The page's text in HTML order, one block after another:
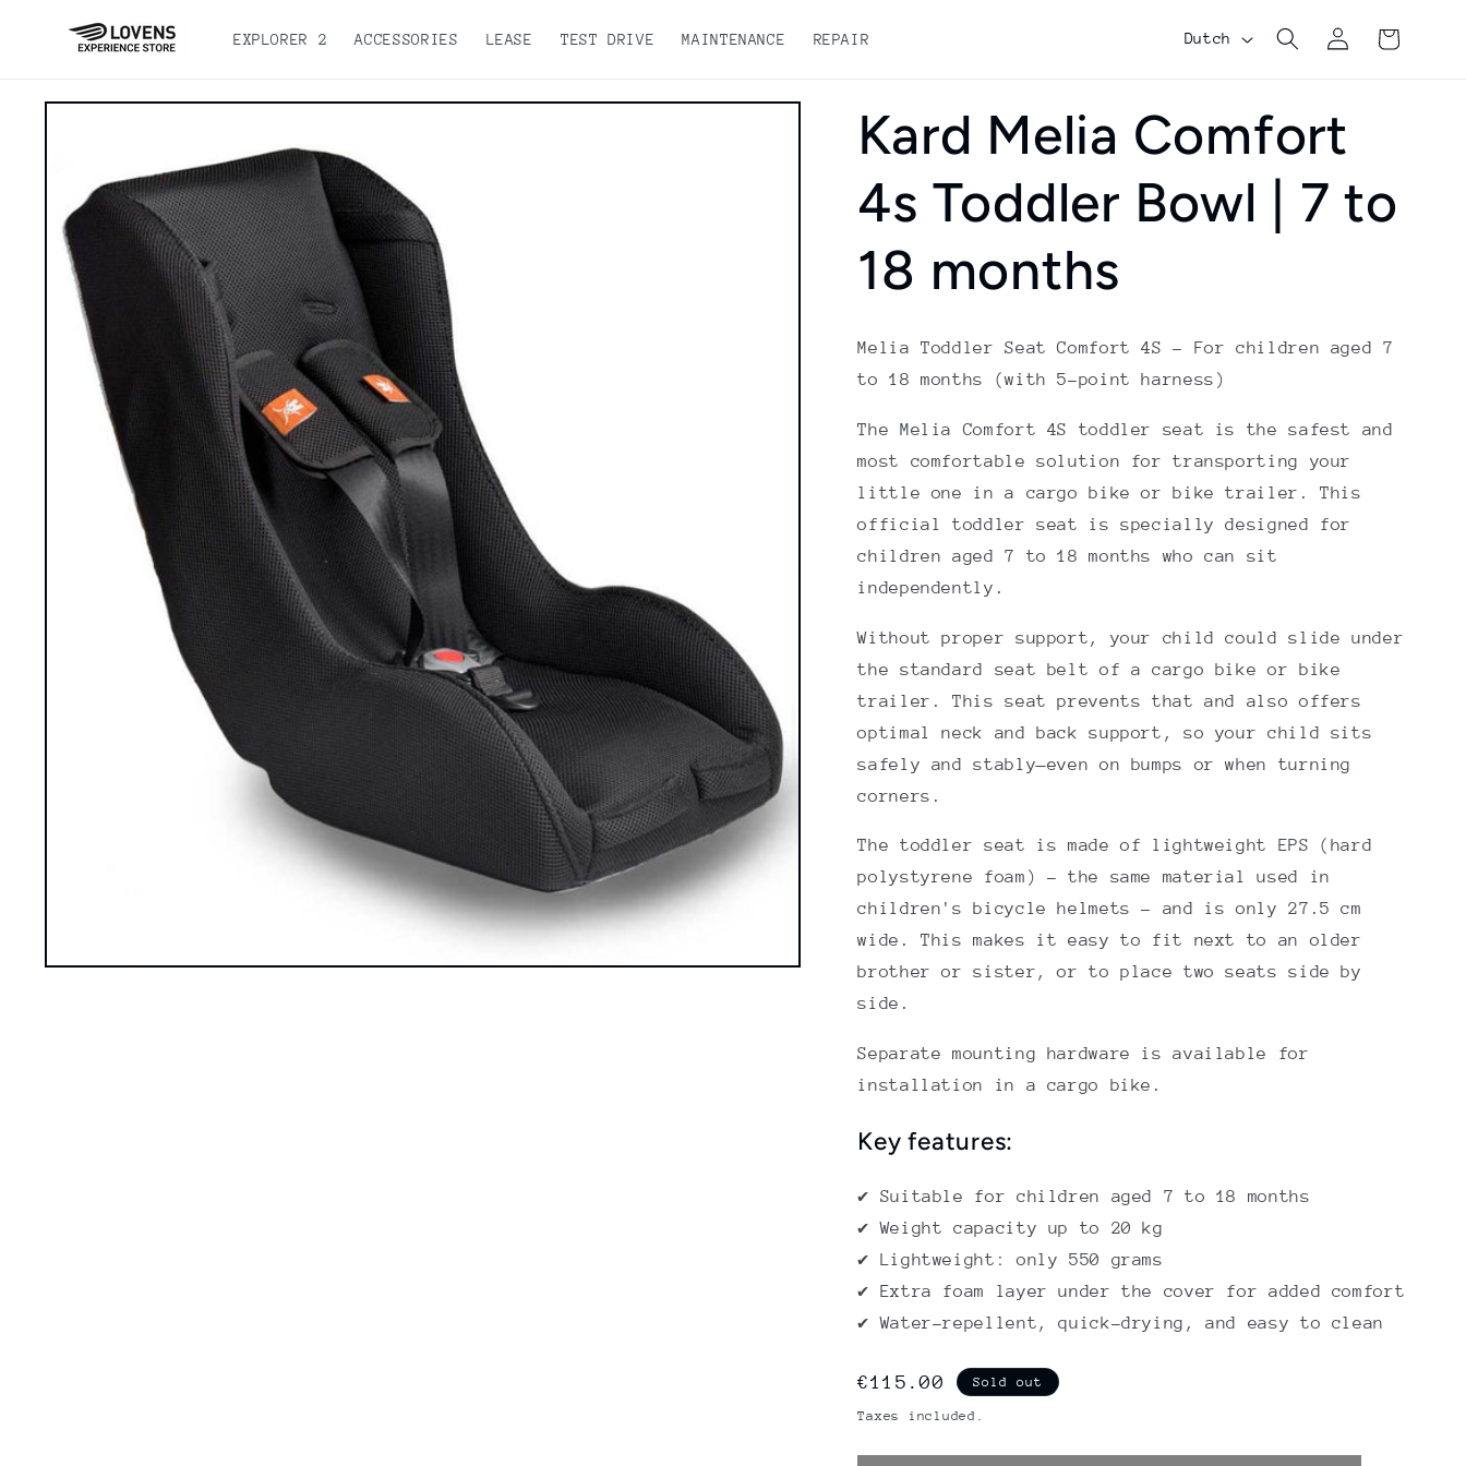
content
EXPLORER 2 ACCESSORIES LEASE TEST DRIVE MAINTENANCE REPAIR
L
n
g
u
Dutch
Log
in
cart
Go directly
Kard Melia Comfort
4s Toddler Bowl | 7 to
18 months
Melia Toddler Seat Comfort 4S – For children aged 7
to 18 months (with 5-point harness)
The Melia Comfort 4S toddler seat is the safest and
most comfortable solution for transporting your
little one in a cargo bike or bike trailer. This
official toddler seat is specially designed for
children aged 7 to 18 months who can sit
independently.
Without proper support, your child could slide under
the standard seat belt of a cargo bike or bike
trailer. This seat prevents that and also offers
optimal neck and back support, so your child sits
safely and stably—even on bumps or when turning
corners.
The toddler seat is made of lightweight EPS (hard
polystyrene foam) – the same material used in
children's bicycle helmets – and is only 27.5 cm
wide. This makes it easy to fit next to an older
brother or sister, or to place two seats side by
side.
Separate mounting hardware is available for
installation in a cargo bike.
Key features:
✔ Suitable for children aged 7 to 18 months
✔ Weight capacity up to 20 kg
✔ Lightweight: only 550 grams
✔ Extra foam layer under the cover for added comfort
✔ Water-repellent, quick-drying, and easy to clean
Regular
price
€115.00 Sold out
Taxes included.